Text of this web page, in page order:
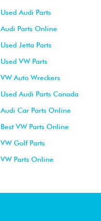
Used Audi Parts
Audi Parts Online
Used Jetta Parts
Used VW Parts
VW Auto Wreckers
Used Audi Parts Canada
Audi Car Parts Online
Best VW Parts Online
VW Golf Parts
VW Parts Online